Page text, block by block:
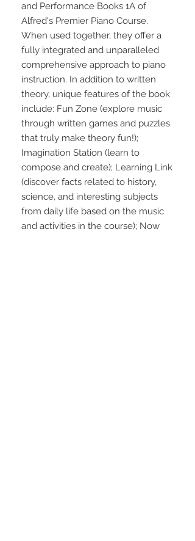
and Performance Books 1A of
Alfred's Premier Piano Course.
When used together, they offer a
fully integrated and unparalleled
comprehensive approach to piano
instruction. In addition to written
theory, unique features of the book
include: Fun Zone (explore music
through written games and puzzles
that truly make theory fun!);
Imagination Station (learn to
compose and create); Learning Link
(discover facts related to history,
science, and interesting subjects
from daily life based on the music
and activities in the course); Now